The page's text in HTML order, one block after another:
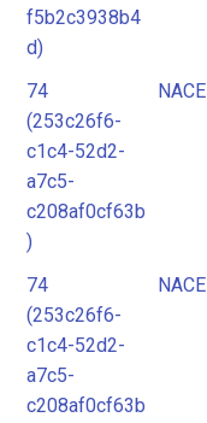
f5b2c3938b4
d)
74
(253c26f6-
c1c4-52d2-
a7c5-
c208af0cf63b
)
NACE
74
(253c26f6-
c1c4-52d2-
a7c5-
c208af0cf63b
NACE